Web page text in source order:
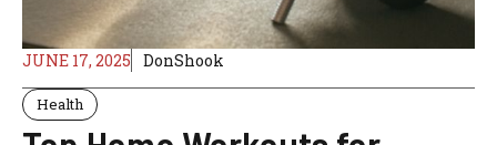
JUNE 17, 2025 DonShook
Health